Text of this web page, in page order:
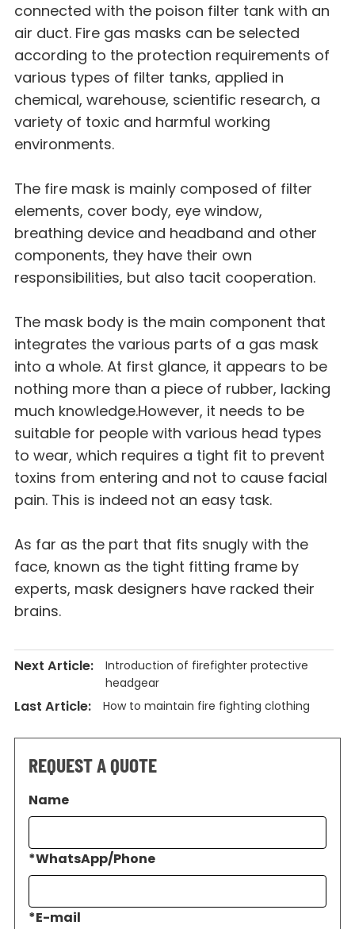
connected with the poison filter tank with an
air duct. Fire gas masks can be selected
according to the protection requirements of
various types of filter tanks, applied in
chemical, warehouse, scientific research, a
variety of toxic and harmful working
environments.
The fire mask is mainly composed of filter
elements, cover body, eye window,
breathing device and headband and other
components, they have their own
responsibilities, but also tacit cooperation.
The mask body is the main component that
integrates the various parts of a gas mask
into a whole. At first glance, it appears to be
nothing more than a piece of rubber, lacking
much knowledge.However, it needs to be
suitable for people with various head types
to wear, which requires a tight fit to prevent
toxins from entering and not to cause facial
pain. This is indeed not an easy task.
As far as the part that fits snugly with the
face, known as the tight fitting frame by
experts, mask designers have racked their
brains.
Next Article:
Introduction of firefighter protective
headgear
Last Article: How to maintain fire fighting clothing
REQUEST A QUOTE
Name
*WhatsApp/Phone
*E-mail